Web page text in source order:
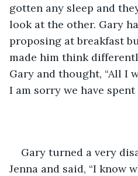
gotten any sleep and
look at the other. Gary
proposing at breakfast
made him think
Gary and thought, “All I
I am sorry we have spent
Gary turned a very
Jenna and said, “I know